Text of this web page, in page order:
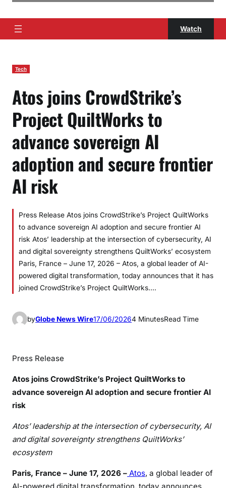
Watch
Tech
Atos joins CrowdStrike’s
Project QuiltWorks to
advance sovereign AI
adoption and secure frontier
AI risk
Press Release Atos joins CrowdStrike’s Project QuiltWorks
to advance sovereign AI adoption and secure frontier AI
risk Atos’ leadership at the intersection of cybersecurity, AI
and digital sovereignty strengthens QuiltWorks’ ecosystem
Paris, France – June 17, 2026 – Atos, a global leader of AI-
powered digital transformation, today announces that it has
joined CrowdStrike’s Project QuiltWorks.…
byGlobe News Wire17/06/20264 MinutesRead Time
Press Release
Atos joins CrowdStrike’s Project QuiltWorks to
advance sovereign AI adoption and secure frontier AI
risk
Atos’ leadership at the intersection of cybersecurity, AI
and digital sovereignty strengthens QuiltWorks’
ecosystem
Paris, France – June 17, 2026 – Atos, a global leader of